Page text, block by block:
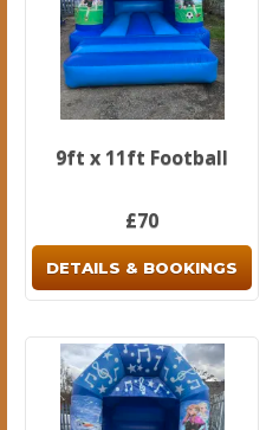
9ft x 11ft Football
£70
DETAILS & BOOKINGS